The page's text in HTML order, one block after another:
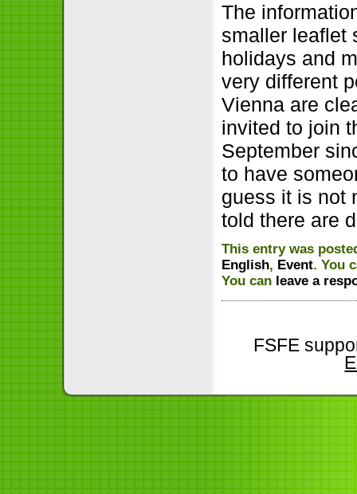
The
smaller leaflet
holidays and
very different
Vienna are
invited to join
September
to have
guess it is not
told there are
This entry was
English, Event. You
You can leave a
FSFE